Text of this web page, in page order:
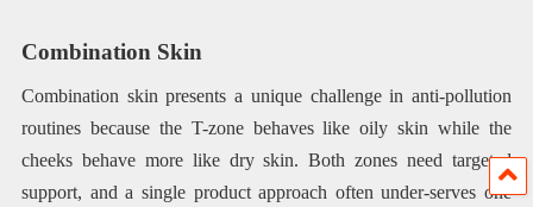
Combination Skin
Combination skin presents a unique challenge in anti-pollution
routines because the T-zone behaves like oily skin while the
cheeks behave more like dry skin. Both zones need targeted
support, and a single product approach often under-serves one